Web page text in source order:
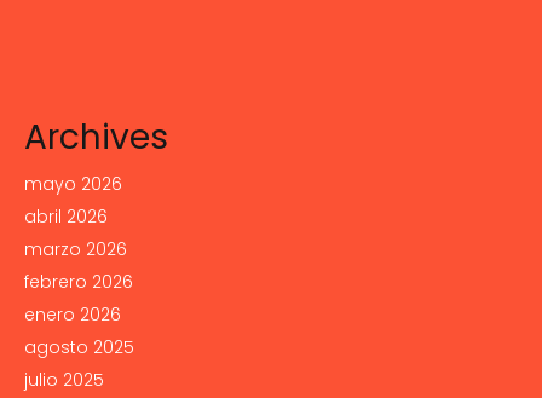
Archives
mayo 2026
abril 2026
marzo 2026
febrero 2026
enero 2026
agosto 2025
julio 2025